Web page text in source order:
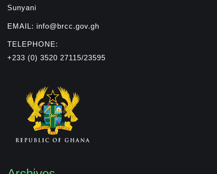
Sunyani
EMAIL: info@brcc.gov.gh
TELEPHONE:
+233 (0) 3520 27115/23595